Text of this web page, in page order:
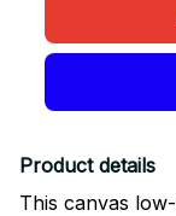
Product details
This canvas